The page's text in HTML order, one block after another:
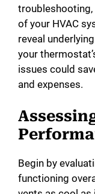
troubleshooting,
of your HVAC
reveal
your
issues could
and expenses.
Begin by
functioning